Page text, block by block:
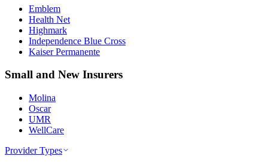
Emblem
Health Net
Highmark
Independence Blue Cross
Kaiser Permanente
Small and New Insurers
Molina
Oscar
UMR
WellCare
Provider Types